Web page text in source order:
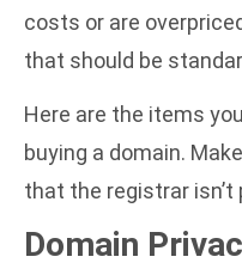
costs or are
that should be
Here are the items
buying a domain.
that the registrar isn’t
Domain